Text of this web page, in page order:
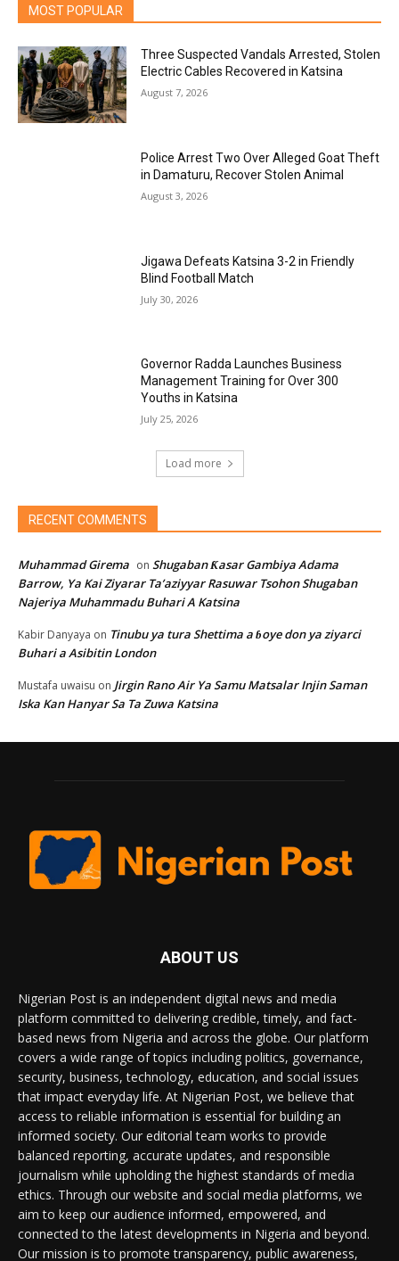
MOST POPULAR
Three Suspected Vandals Arrested, Stolen
Electric Cables Recovered in Katsina
August 7, 2026
Police Arrest Two Over Alleged Goat Theft
in Damaturu, Recover Stolen Animal
August 3, 2026
Jigawa Defeats Katsina 3-2 in Friendly
Blind Football Match
July 30, 2026
Governor Radda Launches Business
Management Training for Over 300
Youths in Katsina
July 25, 2026
Load more
RECENT COMMENTS
Muhammad Girema on Shugaban Ƙasar Gambiya Adama
Barrow, Ya Kai Ziyarar Ta’aziyyar Rasuwar Tsohon Shugaban
Najeriya Muhammadu Buhari A Katsina
Kabir Danyaya on Tinubu ya tura Shettima a ɓoye don ya ziyarci
Buhari a Asibitin London
Mustafa uwaisu on Jirgin Rano Air Ya Samu Matsalar Injin Saman
Iska Kan Hanyar Sa Ta Zuwa Katsina
ABOUT US
Nigerian Post is an independent digital news and media
platform committed to delivering credible, timely, and fact-
based news from Nigeria and across the globe. Our platform
covers a wide range of topics including politics, governance,
security, business, technology, education, and social issues
that impact everyday life. At Nigerian Post, we believe that
access to reliable information is essential for building an
informed society. Our editorial team works to provide
balanced reporting, accurate updates, and responsible
journalism while upholding the highest standards of media
ethics. Through our website and social media platforms, we
aim to keep our audience informed, empowered, and
connected to the latest developments in Nigeria and beyond.
Our mission is to promote transparency, public awareness,